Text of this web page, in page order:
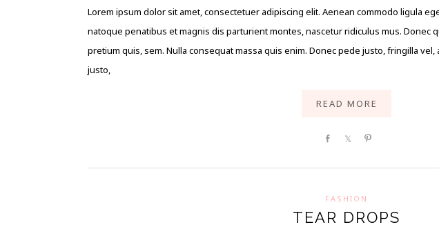
Lorem ipsum dolor sit amet, consectetuer adipiscing elit. Aenean commodo ligula
natoque penatibus et magnis dis parturient montes, nascetur ridiculus mus. Donec
pretium quis, sem. Nulla consequat massa quis enim. Donec pede justo, fringilla
justo,
READ MORE
Share Share
FASHION
TEAR DROPS